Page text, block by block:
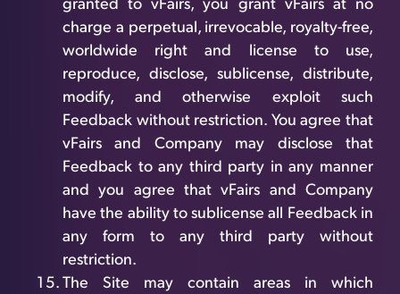
granted to vFairs, you grant vFairs at no
charge a perpetual, irrevocable, royalty-free,
worldwide right and license to use,
reproduce, disclose, sublicense, distribute,
modify, and otherwise exploit such
Feedback without restriction. You agree that
vFairs and Company may disclose that
Feedback to any third party in any manner
and you agree that vFairs and Company
have the ability to sublicense all Feedback in
any form to any third party without
restriction.
The Site may contain areas in which